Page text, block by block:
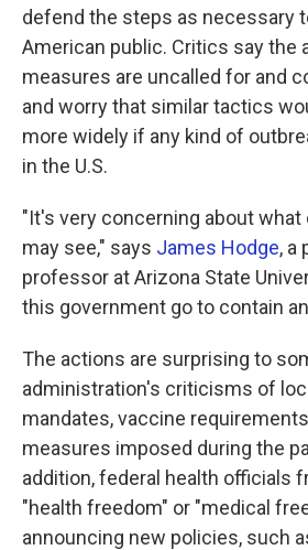
defend the steps as necessary
American public. Critics say the
measures are uncalled for and
and worry that similar tactics
more widely if any kind of
in the U.S.
"It's very concerning about
may see," says James Hodge, a
professor at Arizona State
this government go to contain
The actions are surprising to
administration's criticisms of
mandates, vaccine
measures imposed during the
addition, federal health officials
"health freedom" or "medical
announcing new policies, such